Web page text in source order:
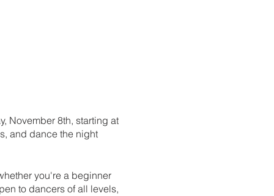
November 8th, starting at
and dance the night
you're a beginner
to dancers of all levels,